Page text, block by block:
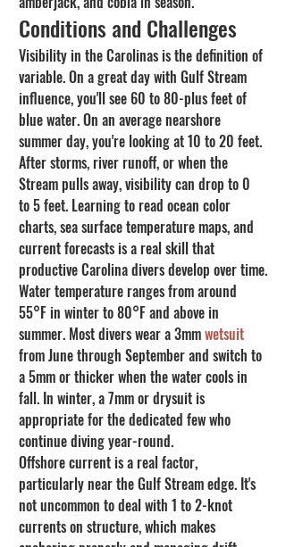
Conditions and Challenges
Visibility in the Carolinas is the definition of
variable. On a great day with Gulf Stream
influence, you'll see 60 to 80-plus feet of
blue water. On an average nearshore
summer day, you're looking at 10 to 20 feet.
After storms, river runoff, or when the
Stream pulls away, visibility can drop to 0
to 5 feet. Learning to read ocean color
charts, sea surface temperature maps, and
current forecasts is a real skill that
productive Carolina divers develop over time.
Water temperature ranges from around
55°F in winter to 80°F and above in
summer. Most divers wear a 3mm wetsuit
from June through September and switch to
a 5mm or thicker when the water cools in
fall. In winter, a 7mm or drysuit is
appropriate for the dedicated few who
continue diving year-round.
Offshore current is a real factor,
particularly near the Gulf Stream edge. It's
not uncommon to deal with 1 to 2-knot
currents on structure, which makes